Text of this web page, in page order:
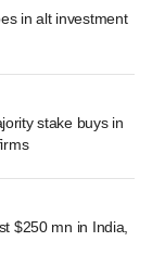
in alt investment
stake buys in
$250 mn in India,